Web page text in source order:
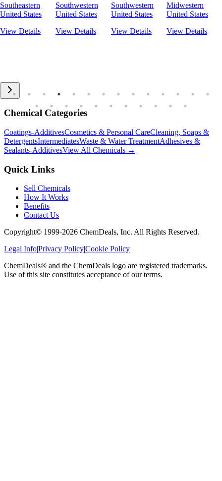
Southeastern
United States
View Details
Southwestern
United States
View Details
Southwestern
United States
View Details
Midwestern
United States
View Details
Chemical Categories
Coatings-AdditivesCosmetics & Personal CareCleaning, Soaps &
DetergentsIntermediatesWaste & Water TreatmentAdhesives &
Sealants-AdditivesView All Chemicals →
Quick Links
Sell Chemicals
How It Works
Benefits
Contact Us
Copyright© 1999-2026 ChemDeals, Inc. All Rights Reserved.
Legal Info|Privacy Policy|Cookie Policy
ChemDeals® and the ChemDeals logo are registered trademarks.
Use of this site constitutes acceptance of our terms.